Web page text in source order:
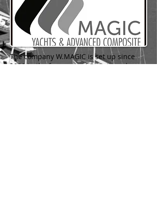
The company W.MAGIC is set up since
1999 in the free zone of Bizerte and